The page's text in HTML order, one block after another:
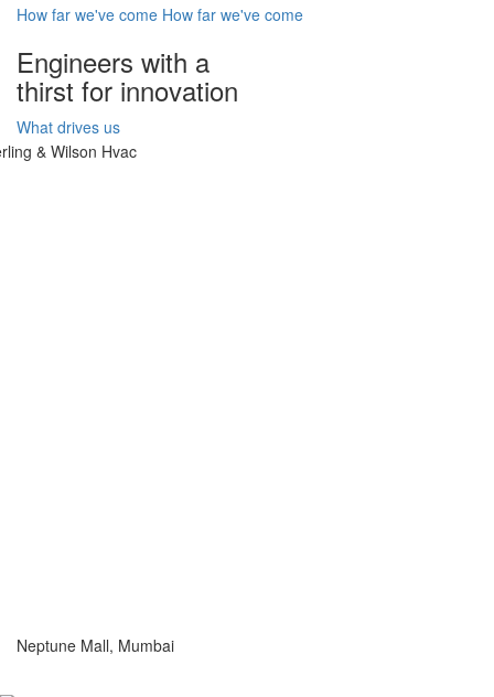
How far we've come How far we've come
Engineers with a
thirst for innovation
What drives us
Neptune Mall, Mumbai